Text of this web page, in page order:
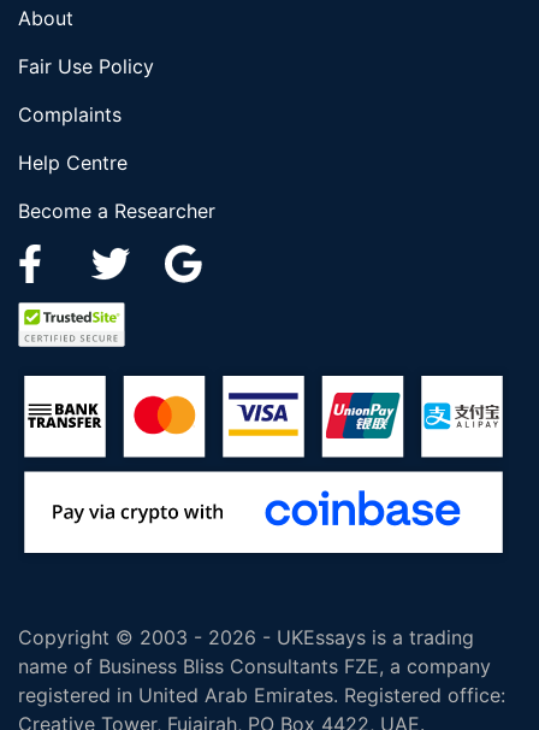
About
Fair Use Policy
Complaints
Help Centre
Become a Researcher
Copyright © 2003 - 2026 - UKEssays is a trading
name of Business Bliss Consultants FZE, a company
registered in United Arab Emirates. Registered office:
Creative Tower, Fujairah, PO Box 4422, UAE.